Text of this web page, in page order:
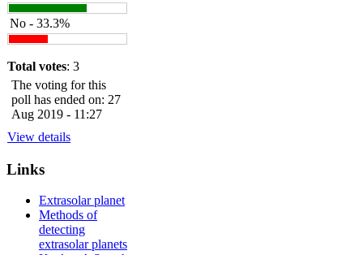
No - 33.3%
Total votes: 3
The voting for this
poll has ended on: 27
Aug 2019 - 11:27
View details
Links
Extrasolar planet
Methods of
detecting
extrasolar planets